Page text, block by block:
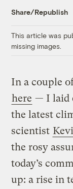
Share/Republish
This article was
missing images.
In a couple
here — I laid
the latest
scientist
the rosy
today’s
up: a rise in